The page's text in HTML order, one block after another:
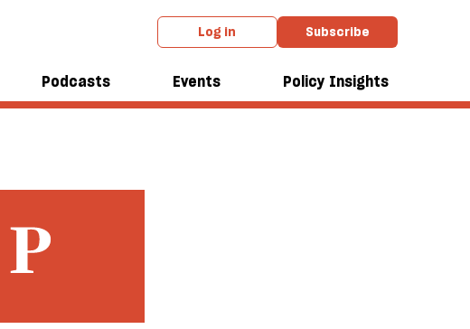
Log in Subscribe
Podcasts Events Policy Insights